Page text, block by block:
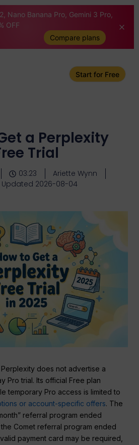
Nano Banana Pro, Gemini 3 Pro,
OFF
Compare plans
Start for Free
a Perplexity
Trial
03:23
Ariette Wynn
Updated 2026-08-04
does not advertise a
Pro trial. Its official Free plan
temporary Pro access is limited to
or account-specific offers. The
referral program ended
Comet referral program ended
payment card may be required,